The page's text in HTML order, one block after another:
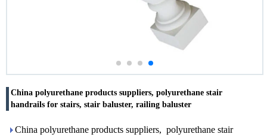
China polyurethane products suppliers, polyurethane stair
handrails for stairs, stair baluster, railing baluster
China polyurethane products suppliers, polyurethane stair